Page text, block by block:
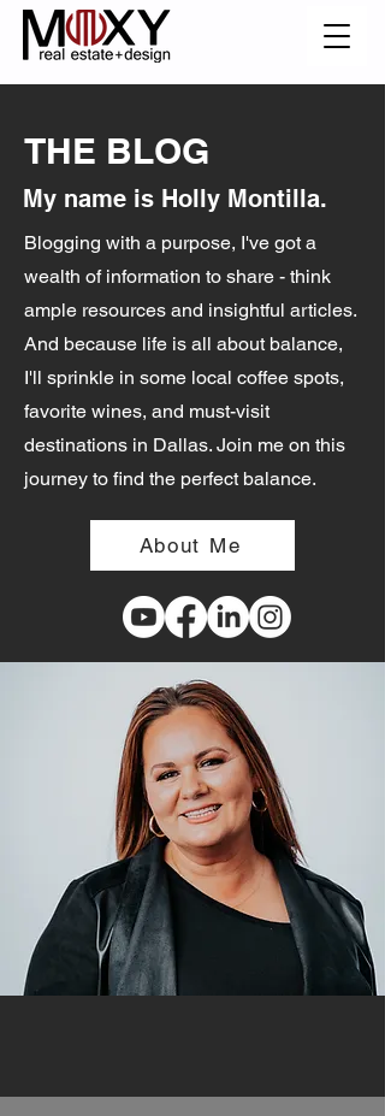
THE BLOG
My name is Holly Montilla.
Blogging with a purpose, I've got a
wealth of information to share - think
ample resources and insightful articles.
And because life is all about balance,
I'll sprinkle in some local coffee spots,
favorite wines, and must-visit
destinations in Dallas. Join me on this
journey to find the perfect balance.
About Me